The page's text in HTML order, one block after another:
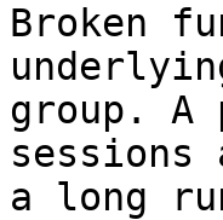
Broken
group. A
a long